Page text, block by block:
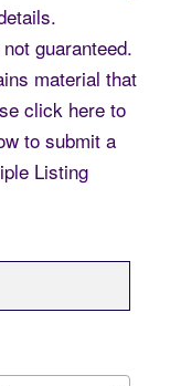
guaranteed.
material that
click here to
to submit a
Listing